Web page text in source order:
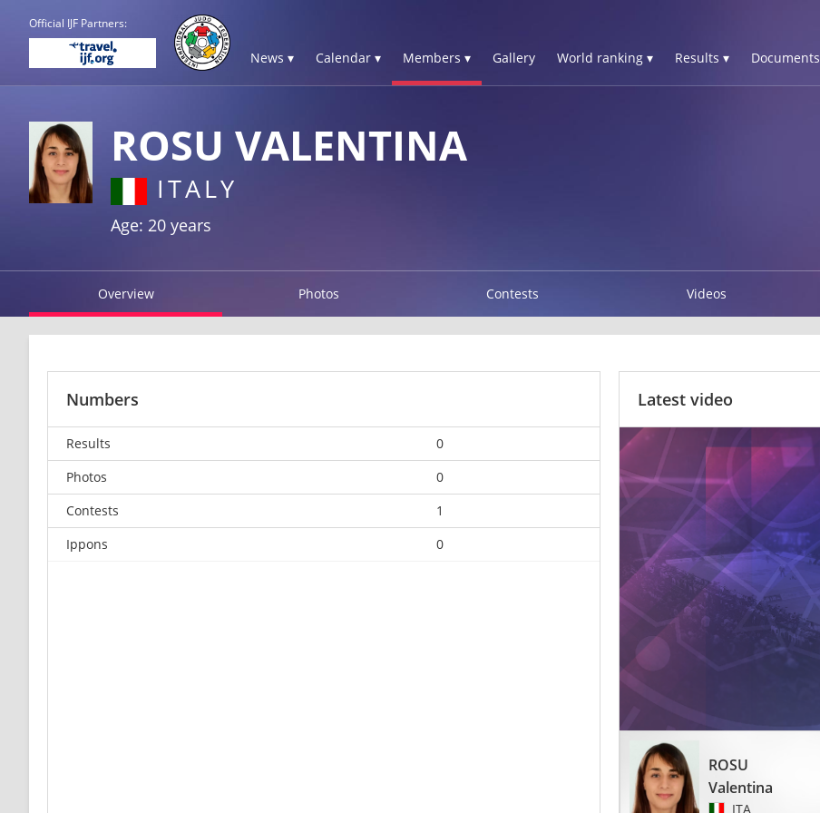
Official IJF Partners:
News ▾ Calendar ▾ Members ▾ Gallery World ranking ▾ Results ▾ Documents
ROSU VALENTINA
ITALY
Age: 20 years
Overview Photos Contests Videos
Numbers
Results
0
Photos
0
Contests
1
Ippons
0
Latest video
ROSU
Valentina
ITA